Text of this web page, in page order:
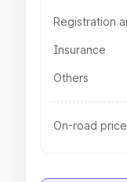
Registration
Insurance
Others
On-road